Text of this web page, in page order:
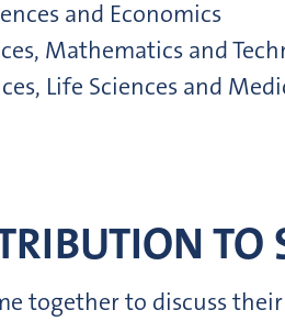
and Economics
Mathematics and
Life Sciences and
TO
together to discuss